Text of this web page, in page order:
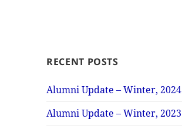
RECENT POSTS
Alumni Update – Winter, 2024
Alumni Update – Winter, 2023